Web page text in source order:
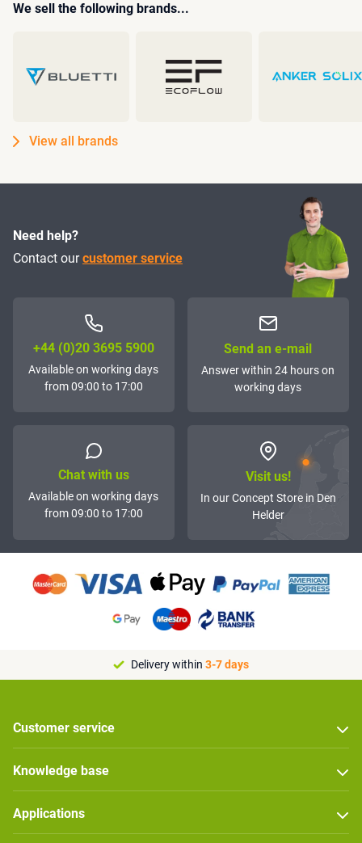
We sell the following brands...
View all brands
Need help?
Contact ourcustomer service
+44 (0)20 3695 5900
Available on working days
from 09:00 to 17:00
Send an e-mail
Answer within 24 hours on
working days
Chat with us
Available on working days
from 09:00 to 17:00
Visit us!
In our Concept Store in Den
Helder
Delivery within 3-7 days
Customer service
Knowledge base
Applications